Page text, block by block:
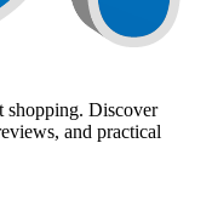
shopping. Discover
and practical